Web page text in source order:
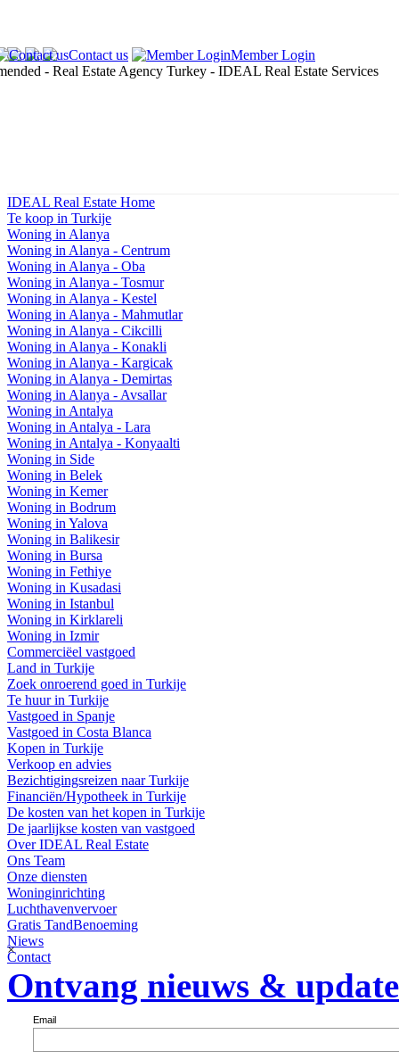
Contact us Member Login
×
IDEAL Real Estate Home
Te koop in Turkije
Woning in Alanya
Woning in Alanya - Centrum
Woning in Alanya - Oba
Woning in Alanya - Tosmur
Woning in Alanya - Kestel
Woning in Alanya - Mahmutlar
Woning in Alanya - Cikcilli
Woning in Alanya - Konakli
Woning in Alanya - Kargicak
Woning in Alanya - Demirtas
Woning in Alanya - Avsallar
Woning in Antalya
Woning in Antalya - Lara
Woning in Antalya - Konyaalti
Woning in Side
Woning in Belek
Woning in Kemer
Woning in Bodrum
Woning in Yalova
Woning in Balikesir
Woning in Bursa
Woning in Fethiye
Woning in Kusadasi
Woning in Istanbul
Woning in Kirklareli
Woning in Izmir
Commerciëel vastgoed
Land in Turkije
Zoek onroerend goed in Turkije
Te huur in Turkije
Vastgoed in Spanje
Vastgoed in Costa Blanca
Kopen in Turkije
Verkoop en advies
Bezichtigingsreizen naar Turkije
Financiën/Hypotheek in Turkije
De kosten van het kopen in Turkije
De jaarlijkse kosten van vastgoed
Over IDEAL Real Estate
Ons Team
Onze diensten
Woninginrichting
Luchthavenvervoer
Gratis TandBenoeming
Niews
Contact
Ontvang nieuws &
Email